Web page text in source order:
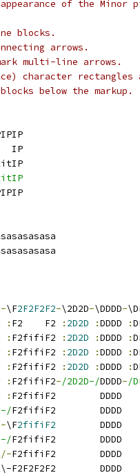
of the Minor
blocks.
arrows.
multi-line arrows.
character rectangles
below the markup.
IP
-\F2F2F2F2-\2D2D-\DDDD-
: F2    F2 : 2D2D :DDDD :
: F2fifiF2 : 2D2D :DDDD :
: F2fifiF2 : 2D2D :DDDD :
: F2fifiF2 : 2D2D :DDDD :
: F2fifiF2-/2D2D-/DDDD-/
: F2fifiF2
F2fifiF2
-\F2fifiF2
-/F2fifiF2
/-F2fifiF2
\-F2F2F2F2